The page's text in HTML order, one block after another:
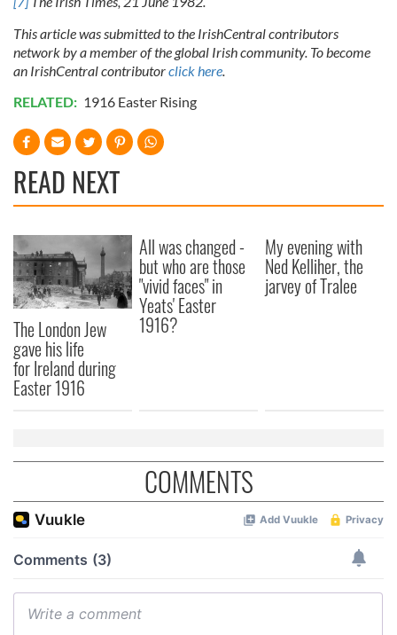
This article was submitted to the IrishCentral contributors
network by a member of the global Irish community. To become
an IrishCentral contributorclick here
RELATED: 1916 Easter Rising
READ NEXT
The London Jew
gave his life
for Ireland during
Easter 1916
All was changed -
but who are those
"vivid faces" in
Yeats' Easter
1916?
My evening with
Ned Kelliher, the
jarvey of Tralee
COMMENTS